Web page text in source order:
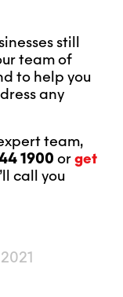
still
team of
to help you
any
team,
1900 orget
call you